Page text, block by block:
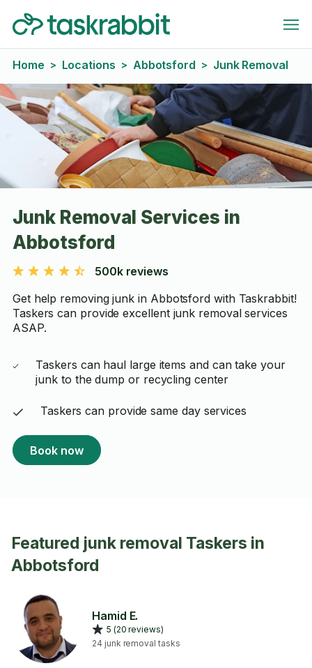
Home > Locations > Abbotsford > Junk Removal
Junk Removal Services in
Abbotsford
500k reviews
Get help removing junk in Abbotsford with Taskrabbit!
Taskers can provide excellent junk removal services
ASAP.
Taskers can haul large items and can take your
junk to the dump or recycling center
Taskers can provide same day services
Book now
Featured junk removal Taskers in
Abbotsford
Hamid E.
5 (20 reviews)
24 junk removal tasks